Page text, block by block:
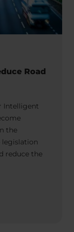
Road
Intelligent
the
legislation
reduce the